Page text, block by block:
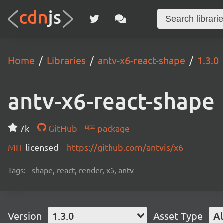
Home Libraries antv-x6-react-shape 1.3.0
antv-x6-react-shape
7k GitHub
package
MIT licensed https://github.com/antvis/x6
Tags: shape, react, render, x6, antv
Version 1.3.0 Asset Type